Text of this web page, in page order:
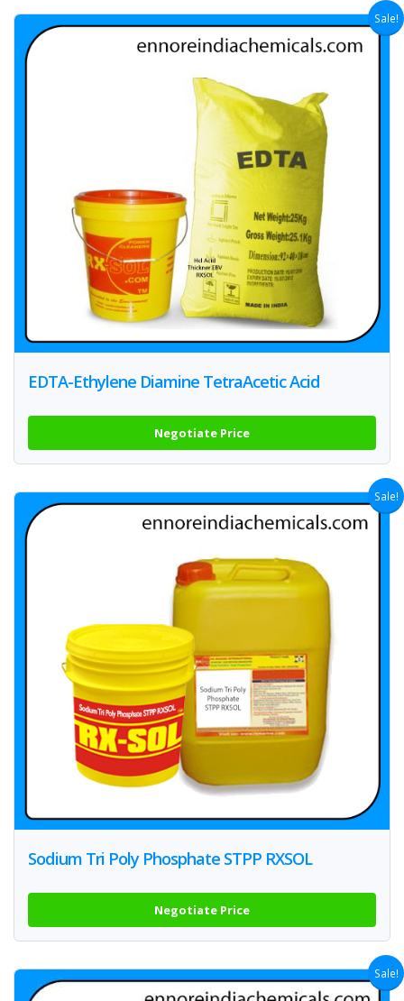
Sale!
EDTA-Ethylene Diamine TetraAcetic Acid
Negotiate Price
Sale!
Sodium Tri Poly Phosphate STPP RXSOL
Negotiate Price
Sale!